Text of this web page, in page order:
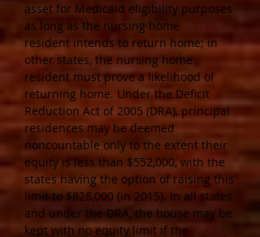
asset for Medicaid eligibility purposes
as long as the nursing home
resident intends to return home; in
other states, the nursing home
resident must prove a likelihood of
returning home. Under the Deficit
Reduction Act of 2005 (DRA), principal
residences may be deemed
noncountable only to the extent their
equity is less than $552,000, with the
states having the option of raising this
limit to $828,000 (in 2015). In all states
and under the DRA, the house may be
kept with no equity limit if the